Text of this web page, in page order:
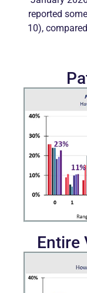
reported
10),
Entire